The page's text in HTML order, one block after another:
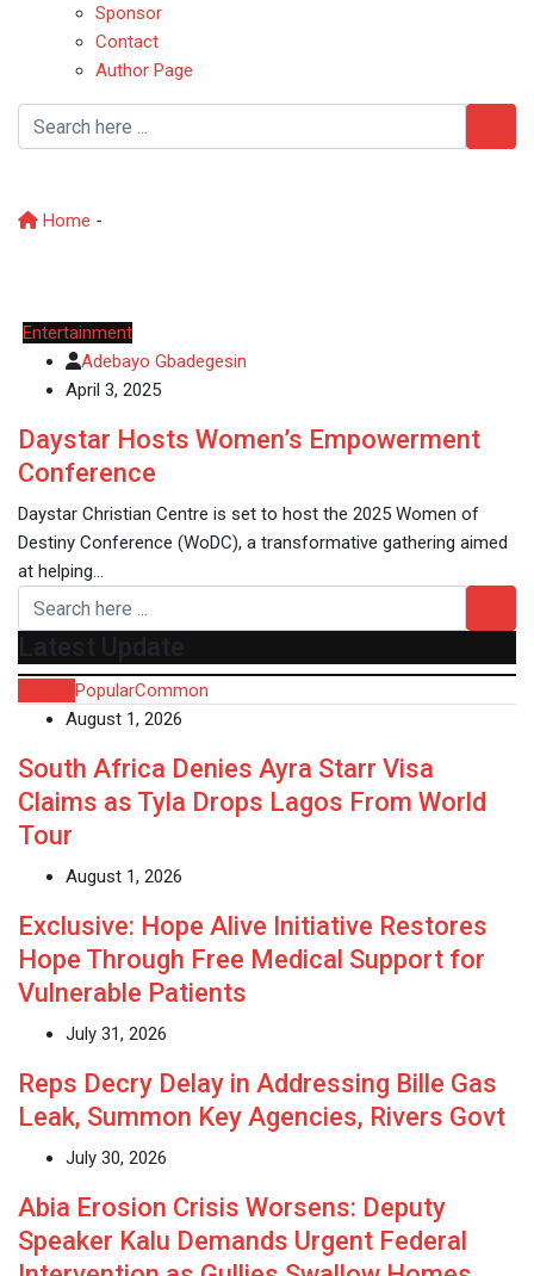
Sponsor
Contact
Author Page
Home -
Entertainment
Adebayo Gbadegesin
April 3, 2025
Daystar Hosts Women’s Empowerment
Conference
Daystar Christian Centre is set to host the 2025 Women of
Destiny Conference (WoDC), a transformative gathering aimed
at helping…
Latest Update
PopularCommon
August 1, 2026
South Africa Denies Ayra Starr Visa
Claims as Tyla Drops Lagos From World
Tour
August 1, 2026
Exclusive: Hope Alive Initiative Restores
Hope Through Free Medical Support for
Vulnerable Patients
July 31, 2026
Reps Decry Delay in Addressing Bille Gas
Leak, Summon Key Agencies, Rivers Govt
July 30, 2026
Abia Erosion Crisis Worsens: Deputy
Speaker Kalu Demands Urgent Federal